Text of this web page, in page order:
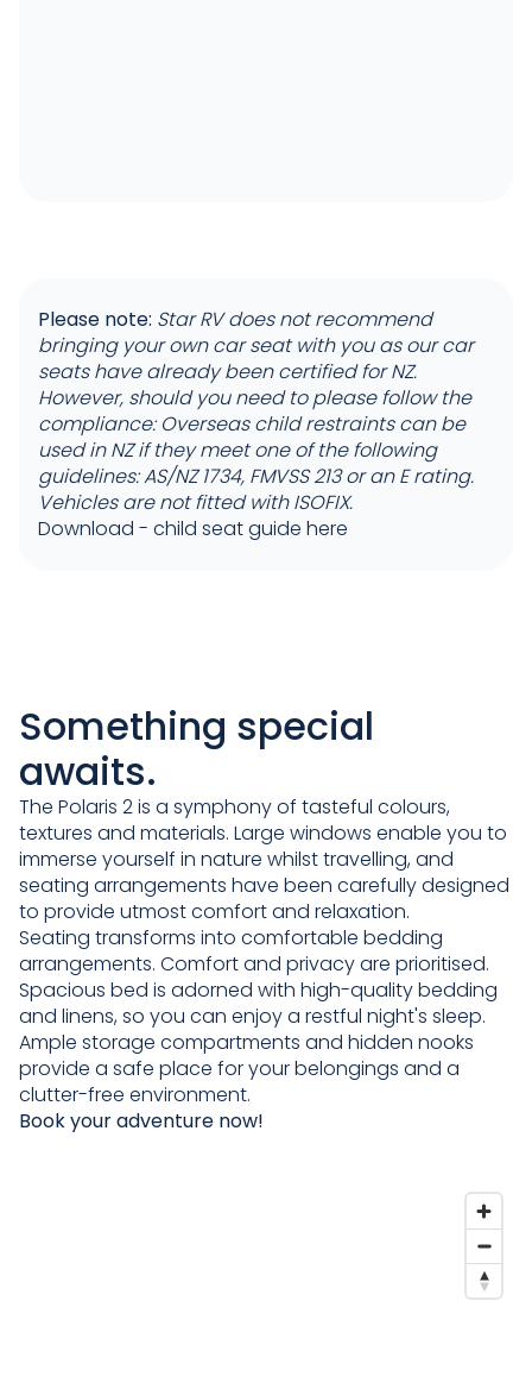
Please note: Star RV does not recommend
bringing your own car seat with you as our car
seats have already been certified for NZ.
However, should you need to please follow the
compliance: Overseas child restraints can be
used in NZ if they meet one of the following
guidelines: AS/NZ 1734, FMVSS 213 or an E rating.
Vehicles are not fitted with ISOFIX.
Download - child seat guide here
Something special
awaits.
The Polaris 2 is a symphony of tasteful colours,
textures and materials. Large windows enable you to
immerse yourself in nature whilst travelling, and
seating arrangements have been carefully designed
to provide utmost comfort and relaxation.
Seating transforms into comfortable bedding
arrangements. Comfort and privacy are prioritised.
Spacious bed is adorned with high-quality bedding
and linens, so you can enjoy a restful night's sleep.
Ample storage compartments and hidden nooks
provide a safe place for your belongings and a
clutter-free environment.
Book your adventure now!